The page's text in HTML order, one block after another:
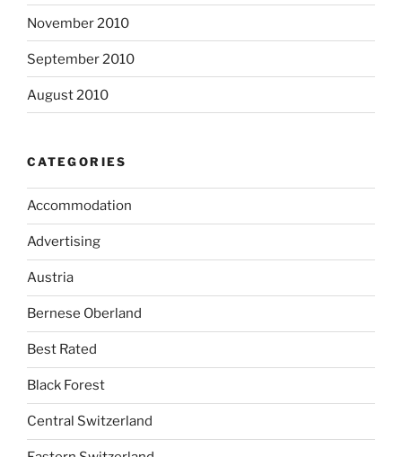
November 2010
September 2010
August 2010
CATEGORIES
Accommodation
Advertising
Austria
Bernese Oberland
Best Rated
Black Forest
Central Switzerland